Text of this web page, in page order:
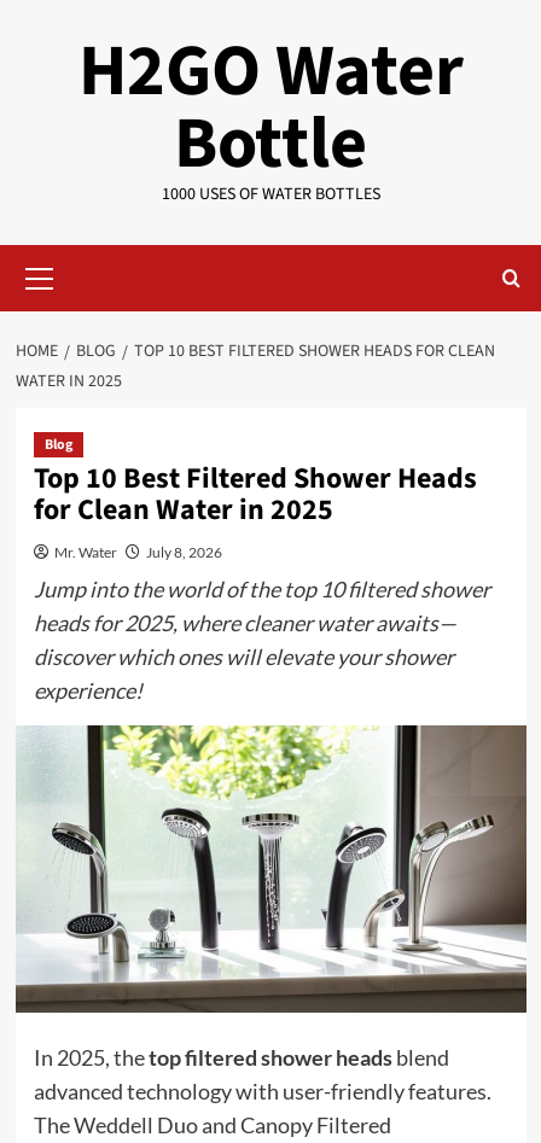
H2GO Water
Bottle
1000 USES OF WATER BOTTLES
Menu
HOME BLOG
TOP 10 BEST FILTERED SHOWER HEADS FOR CLEAN
WATER IN 2025
Blog
Top 10 Best Filtered Shower Heads
for Clean Water in 2025
Mr. Water July 8, 2026
Jump into the world of the top 10 filtered shower
heads for 2025, where cleaner water awaits—
discover which ones will elevate your shower
experience!
In 2025, thetop filtered shower headsblend
advanced technology with user-friendly features.
The Weddell Duo and Canopy Filtered